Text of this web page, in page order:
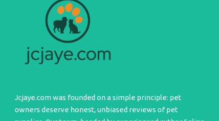
Jcjaye.com was founded on a simple principle: pet
owners deserve honest, unbiased reviews of pet